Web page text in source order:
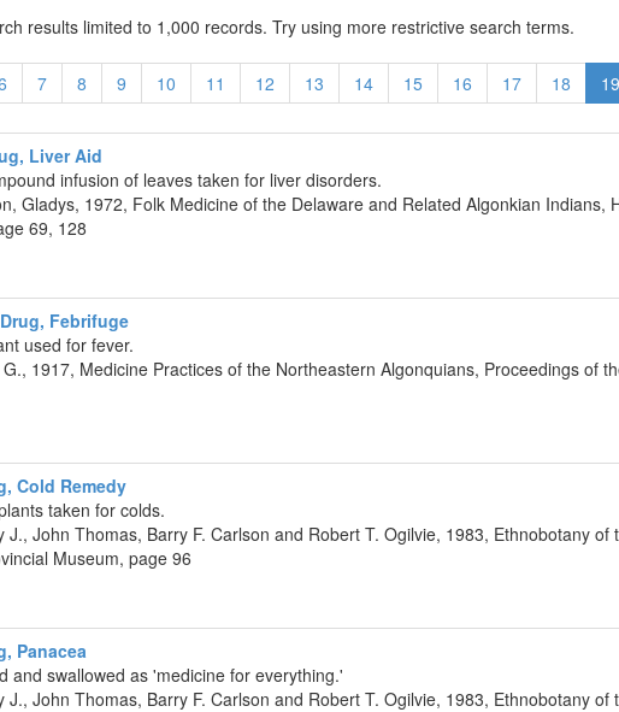
results limited to 1,000 records. Try using more restrictive search terms.
7 8 9 10 11 12 13 14 15 16 17 18 19
Liver Aid
infusion of leaves taken for liver disorders.
Gladys, 1972, Folk Medicine of the Delaware and Related Algonkian
69, 128
Febrifuge
used for fever.
1917, Medicine Practices of the Northeastern Algonquians, Proceedings of
Cold Remedy
taken for colds.
J., John Thomas, Barry F. Carlson and Robert T. Ogilvie, 1983, Ethnobotany
Museum, page 96
Panacea
and swallowed as 'medicine for everything.'
J., John Thomas, Barry F. Carlson and Robert T. Ogilvie, 1983, Ethnobotany